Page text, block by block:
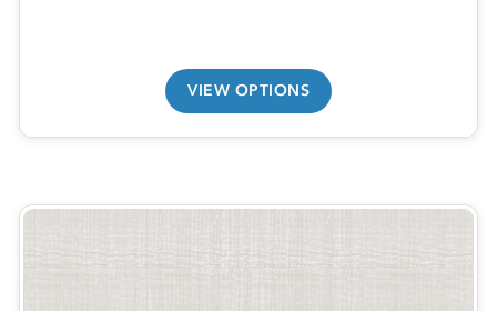
VIEW OPTIONS